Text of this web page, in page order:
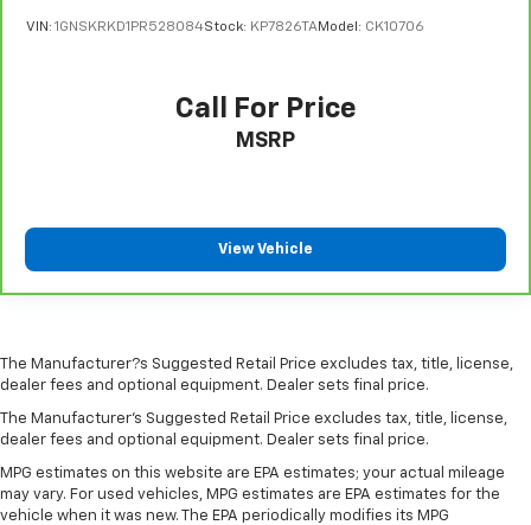
This feature provides increased comfort for rear
seat passengers.
A center armrest contributes to a more
seat passengers.
edge off sweltering weather with manual climate
drive no matter the temperature outside. Keep it
cool with manual air conditioning.
VIN: 1GNSKRKD1PR528084Stock: KP7826TAModel: CK10706
Call For Price
MSRP
View Vehicle
The Manufacturer?s Suggested Retail Price excludes tax, title, license,
dealer fees and optional equipment. Dealer sets final price.
The Manufacturer's Suggested Retail Price excludes tax, title, license,
dealer fees and optional equipment. Dealer sets final price.
MPG estimates on this website are EPA estimates; your actual mileage
may vary. For used vehicles, MPG estimates are EPA estimates for the
vehicle when it was new. The EPA periodically modifies its MPG